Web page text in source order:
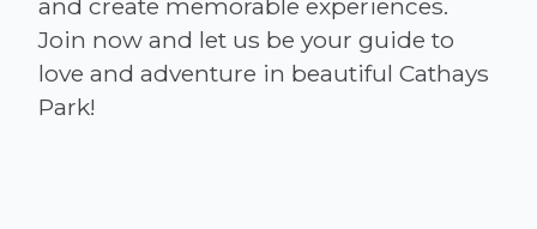
Join now and let us be your guide to
love and adventure in beautiful Cathays